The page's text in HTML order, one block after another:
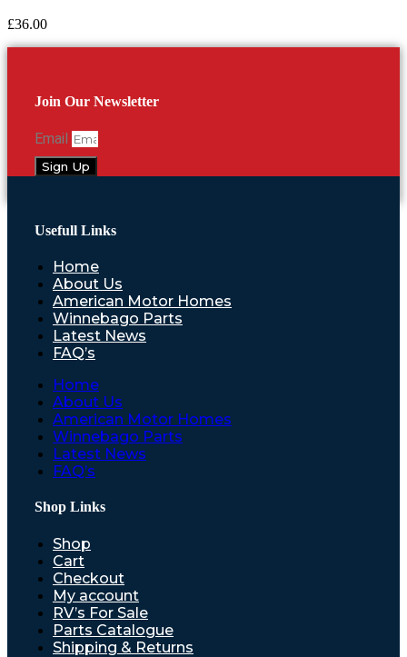
£36.00
Join Our Newsletter
Email
Sign Up
Usefull Links
Home
About Us
American Motor Homes
Winnebago Parts
Latest News
FAQ’s
Home
About Us
American Motor Homes
Winnebago Parts
Latest News
FAQ’s
Shop Links
Shop
Cart
Checkout
My account
RV’s For Sale
Parts Catalogue
Shipping & Returns